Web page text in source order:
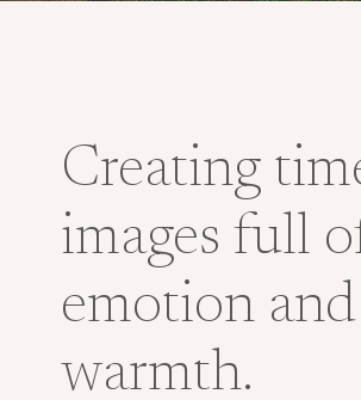
Creating
images full
emotion and
warmth.